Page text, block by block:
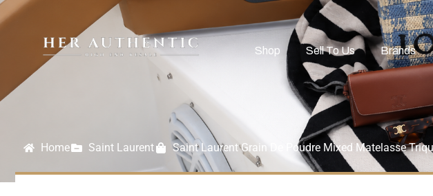
Shop Sell To Us Brands
Home Saint Laurent Saint Laurent Grain De Poudre Mixed Matelasse